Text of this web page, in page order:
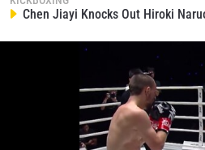
Chen Jiayi Knocks Out Hiroki